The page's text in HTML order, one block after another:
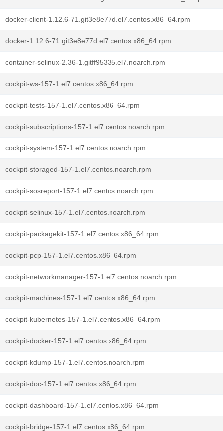
docker-client-1.12.6-71.git3e8e77d.el7.centos.x86_64.rpm
docker-1.12.6-71.git3e8e77d.el7.centos.x86_64.rpm
container-selinux-2.36-1.gitff95335.el7.noarch.rpm
cockpit-ws-157-1.el7.centos.x86_64.rpm
cockpit-tests-157-1.el7.centos.x86_64.rpm
cockpit-subscriptions-157-1.el7.centos.noarch.rpm
cockpit-system-157-1.el7.centos.noarch.rpm
cockpit-storaged-157-1.el7.centos.noarch.rpm
cockpit-sosreport-157-1.el7.centos.noarch.rpm
cockpit-selinux-157-1.el7.centos.noarch.rpm
cockpit-packagekit-157-1.el7.centos.x86_64.rpm
cockpit-pcp-157-1.el7.centos.x86_64.rpm
cockpit-networkmanager-157-1.el7.centos.noarch.rpm
cockpit-machines-157-1.el7.centos.x86_64.rpm
cockpit-kubernetes-157-1.el7.centos.x86_64.rpm
cockpit-docker-157-1.el7.centos.x86_64.rpm
cockpit-kdump-157-1.el7.centos.noarch.rpm
cockpit-doc-157-1.el7.centos.x86_64.rpm
cockpit-dashboard-157-1.el7.centos.x86_64.rpm
cockpit-bridge-157-1.el7.centos.x86_64.rpm